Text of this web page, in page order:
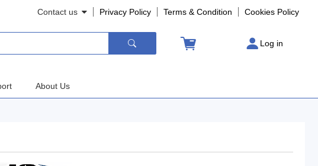
Contact us Privacy Policy Terms & Condition Cookies Policy
Log in
About Us